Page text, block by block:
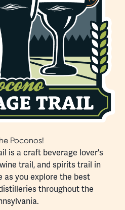
Poconos!
is a craft beverage lover's
trail, and spirits trail in
as you explore the best
throughout the